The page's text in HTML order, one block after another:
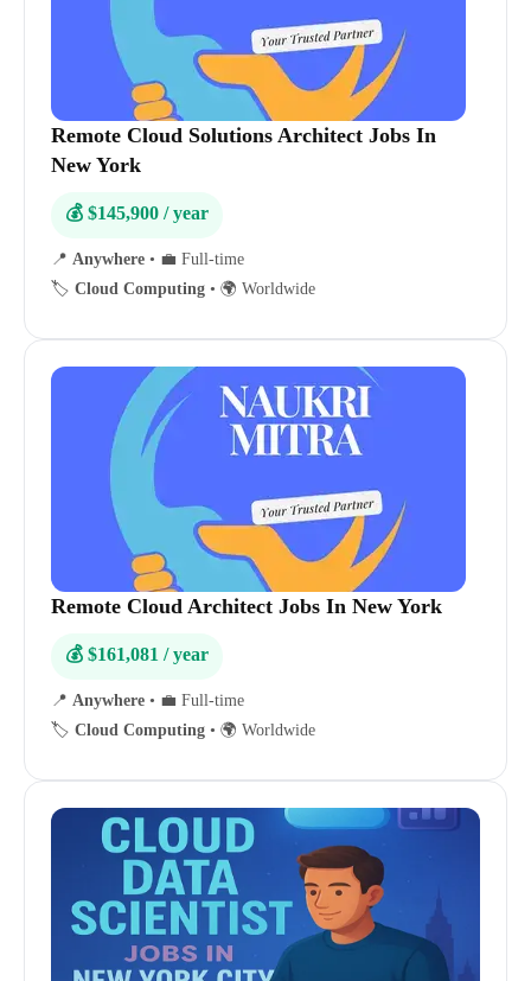
Remote Cloud Solutions Architect Jobs In
New York
💰 $145,900 / year
📍 Anywhere • 💼 Full-time
🏷️ Cloud Computing • 🌍 Worldwide
Remote Cloud Architect Jobs In New York
💰 $161,081 / year
📍 Anywhere • 💼 Full-time
🏷️ Cloud Computing • 🌍 Worldwide